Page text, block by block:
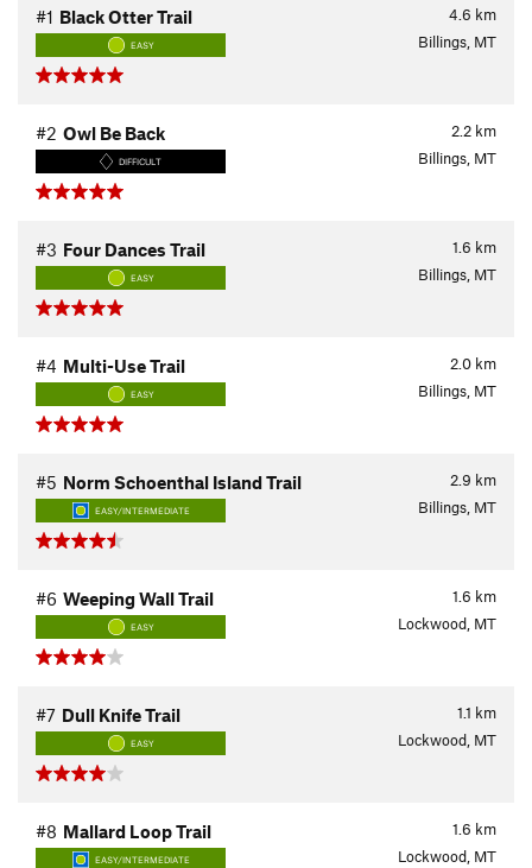
4.6 km
#1 Black Otter Trail
EASY Billings, MT
2.2 km
#2 Owl Be Back
DIFFICULT Billings, MT
1.6 km
#3 Four Dances Trail
EASY Billings, MT
2.0 km
#4 Multi-Use Trail
EASY Billings, MT
2.9 km
#5 Norm Schoenthal Island Trail
EASY/INTERMEDIATE Billings, MT
1.6 km
#6 Weeping Wall Trail
EASY Lockwood, MT
1.1 km
#7 Dull Knife Trail
EASY Lockwood, MT
1.6 km
#8 Mallard Loop Trail
EASY/INTERMEDIATE Lockwood, MT